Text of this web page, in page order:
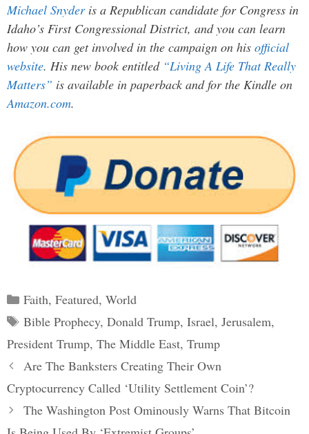
Michael Snyderis a Republican candidate for Congress in
Idaho’s First Congressional District, and you can learn
how you can get involved in the campaign on his official
website. His new book entitled “Living A Life That Really
Matters” is available in paperback and for the Kindle on
Amazon.com.
Categories
Faith, Featured, World
Tags
Bible Prophecy, Donald Trump, Israel, Jerusalem,
President Trump, The Middle East, Trump
Post
navigation
Are The Banksters Creating Their Own
Cryptocurrency Called ‘Utility Settlement Coin’?
The Washington Post Ominously Warns That Bitcoin